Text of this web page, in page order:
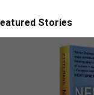
Stories